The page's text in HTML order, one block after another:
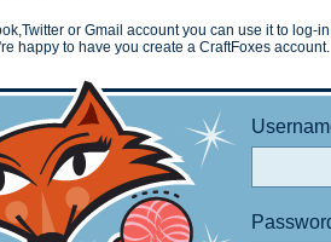
or Gmail account you can use it to log-
happy to have you create a CraftFoxes account.